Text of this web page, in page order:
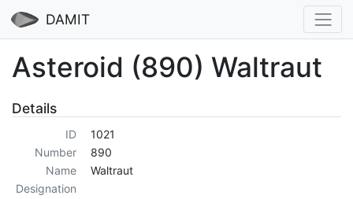
DAMIT
Asteroid (890) Waltraut
Details
ID
1021
Number
890
Name
Waltraut
Designation